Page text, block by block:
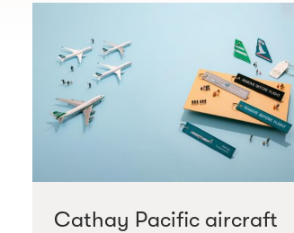
Cathay Pacific aircraft